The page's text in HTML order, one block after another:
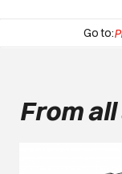
Go to:
From